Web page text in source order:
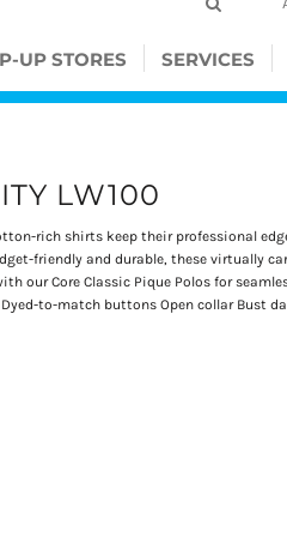
UP STORES SERVICES
LW100
rich shirts keep their professional
friendly and durable, these virtually
our Core Classic Pique Polos for
Dyed-to-match buttons Open collar Bust